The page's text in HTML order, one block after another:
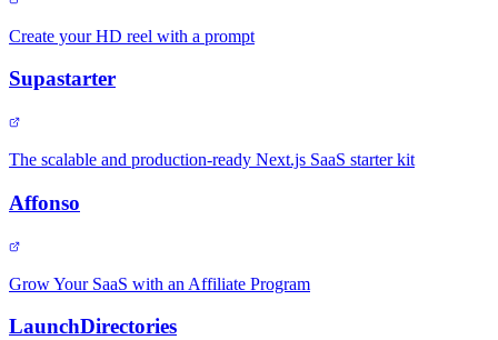
Create your HD reel with a prompt
Supastarter
The scalable and production-ready Next.js SaaS starter kit
Affonso
Grow Your SaaS with an Affiliate Program
LaunchDirectories